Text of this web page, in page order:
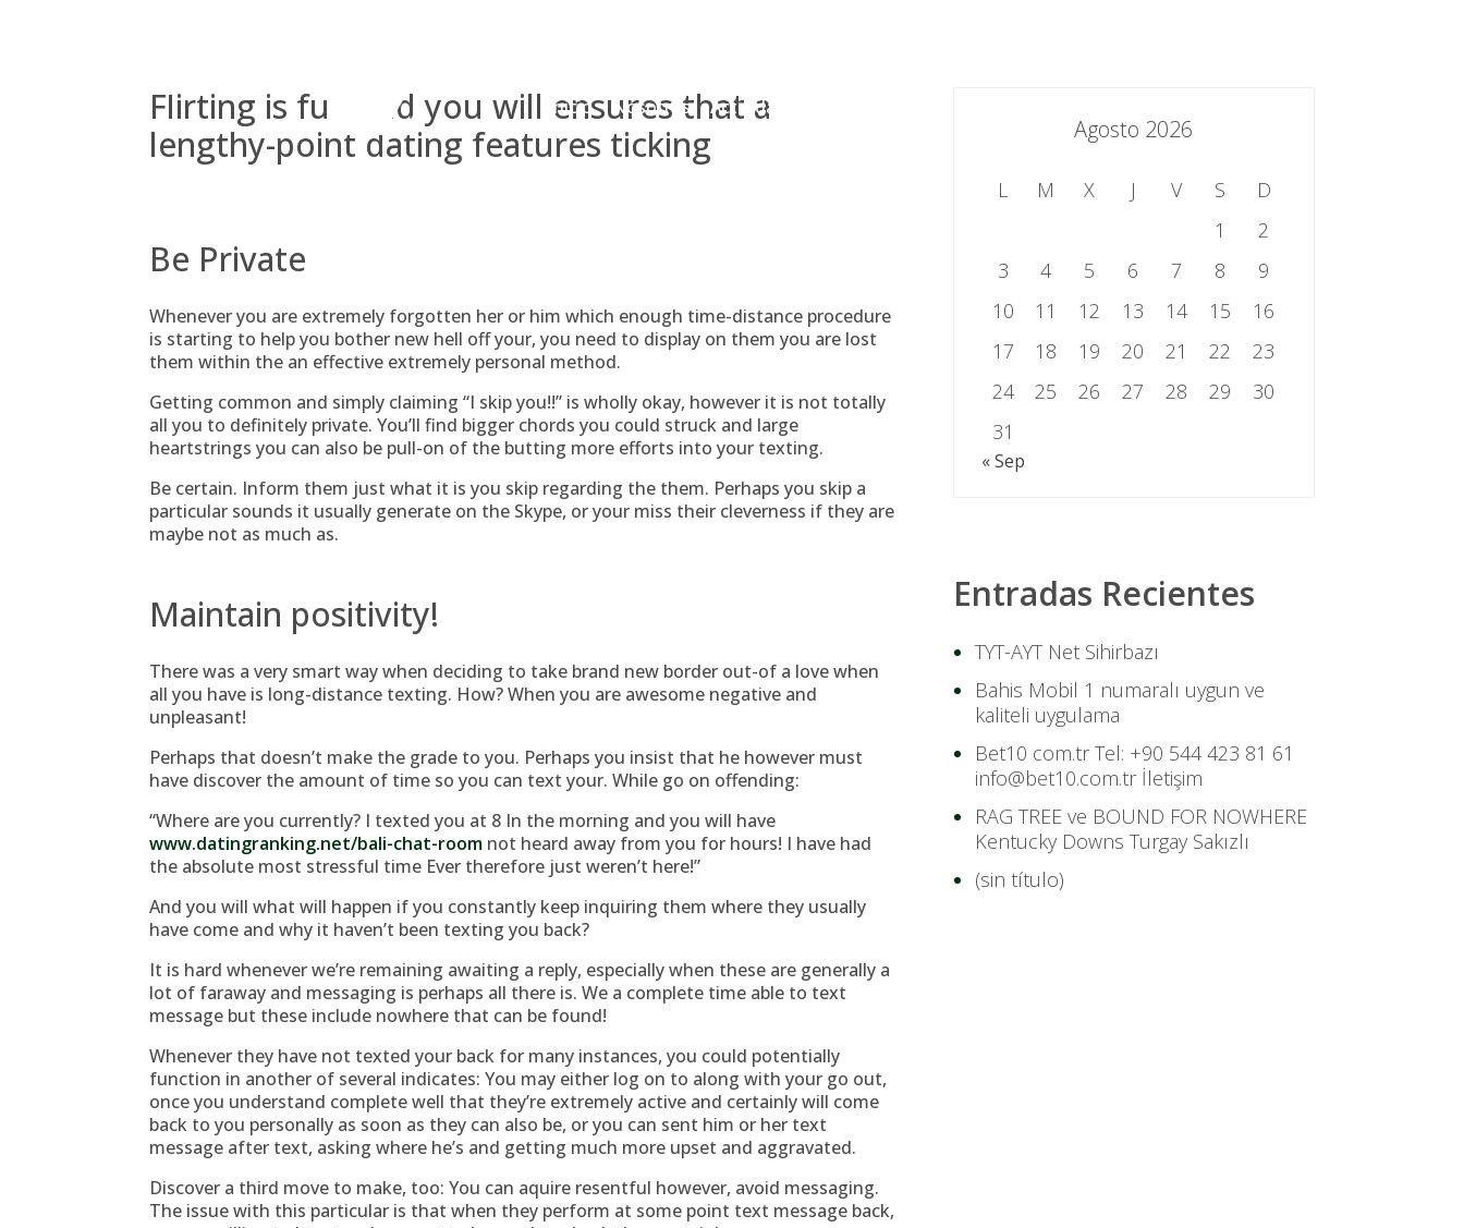
Inicio
Nosotros Actividades
Flirting is fun and you will ensures that a
lengthy-point dating features ticking
Be Private
Whenever you are extremely forgotten her or him which enough time-distance procedure
is starting to help you bother new hell off your, you need to display on them you are lost
them within the an effective extremely personal method.
Getting common and simply claiming “I skip you!!” is wholly okay, however it is not totally
all you to definitely private. You’ll find bigger chords you could struck and large
heartstrings you can also be pull-on of the butting more efforts into your texting.
Be certain. Inform them just what it is you skip regarding the them. Perhaps you skip a
particular sounds it usually generate on the Skype, or your miss their cleverness if they are
maybe not as much as.
Maintain positivity!
There was a very smart way when deciding to take brand new border out-of a love when
all you have is long-distance texting. How? When you are awesome negative and
unpleasant!
Perhaps that doesn’t make the grade to you. Perhaps you insist that he however must
have discover the amount of time so you can text your. While go on offending:
“Where are you currently? I texted you at 8 In the morning and you will have
www.datingranking.net/bali-chat-room not heard away from you for hours! I have had
the absolute most stressful time Ever therefore just weren’t here!”
And you will what will happen if you constantly keep inquiring them where they usually
have come and why it haven’t been texting you back?
It is hard whenever we’re remaining awaiting a reply, especially when these are generally a
lot of faraway and messaging is perhaps all there is. We a complete time able to text
message but these include nowhere that can be found!
Whenever they have not texted your back for many instances, you could potentially
function in another of several indicates: You may either log on to along with your go out,
once you understand complete well that they’re extremely active and certainly will come
back to you personally as soon as they can also be, or you can sent him or her text
message after text, asking where he’s and getting much more upset and aggravated.
Discover a third move to make, too: You can aquire resentful however, avoid messaging.
The issue with this particular is that when they perform at some point text message back,
Agosto 2026
L M X J V S
D
1
2
3
4 5 6 7 8
9
10
11 12 13 14 15
16
17
18 19 20 21 22
23
24
25 26 27 28 29
30
31
« Sep
Entradas Recientes
TYT-AYT Net Sihirbazı
Bahis Mobil 1 numaralı uygun ve
kaliteli uygulama
Bet10 com.tr Tel: +90 544 423 81 61
info@bet10.com.tr İletişim
RAG TREE ve BOUND FOR NOWHERE
Kentucky Downs Turgay Sakızlı
(sin título)